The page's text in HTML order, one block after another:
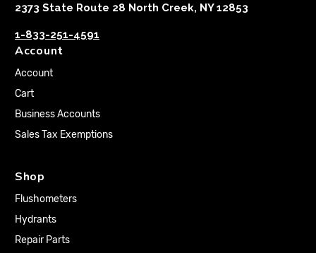
2373 State Route 28 North Creek, NY 12853
1-833-251-4591
Account
Account
Cart
Business Accounts
Sales Tax Exemptions
Shop
Flushometers
Hydrants
Repair Parts